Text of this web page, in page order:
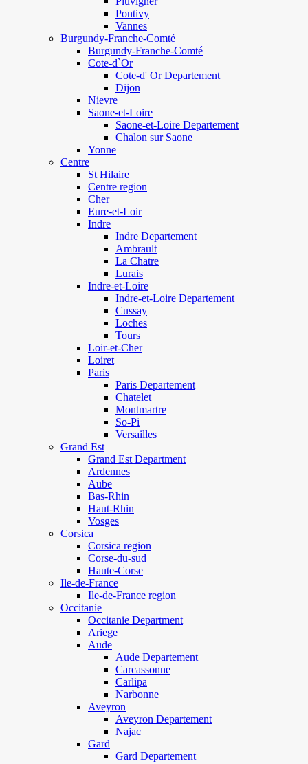
Pontivy
Vannes
Burgundy-Franche-Comté
Burgundy-Franche-Comté
Cote-d`Or
Cote-d' Or Departement
Dijon
Nievre
Saone-et-Loire
Saone-et-Loire Departement
Chalon sur Saone
Yonne
Centre
St Hilaire
Centre region
Cher
Eure-et-Loir
Indre
Indre Departement
Ambrault
La Chatre
Lurais
Indre-et-Loire
Indre-et-Loire Departement
Cussay
Loches
Tours
Loir-et-Cher
Loiret
Paris
Paris Departement
Chatelet
Montmartre
So-Pi
Versailles
Grand Est
Grand Est Department
Ardennes
Aube
Bas-Rhin
Haut-Rhin
Vosges
Corsica
Corsica region
Corse-du-sud
Haute-Corse
Ile-de-France
Ile-de-France region
Occitanie
Occitanie Department
Ariege
Aude
Aude Departement
Carcassonne
Carlipa
Narbonne
Aveyron
Aveyron Departement
Najac
Gard
Gard Departement